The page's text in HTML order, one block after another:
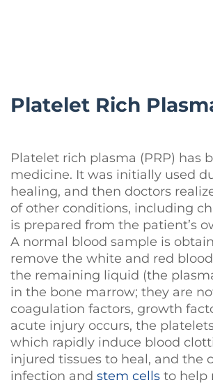
Platelet Rich
Platelet rich plasma (PRP) has
medicine. It was initially used
healing, and then doctors
of other conditions, including
is prepared from the patient’s
A normal blood sample is
remove the white and red
the remaining liquid (the
in the bone marrow; they are
coagulation factors, growth
acute injury occurs, the
which rapidly induce blood
injured tissues to heal, and
infection and stem cells to help